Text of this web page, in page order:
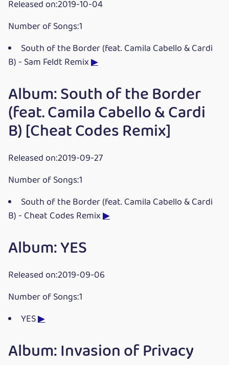
Released on:2019-10-04
Number of Songs:1
South of the Border (feat. Camila Cabello & Cardi
B) - Sam Feldt Remix▶
Album: South of the Border
(feat. Camila Cabello & Cardi
B) [Cheat Codes Remix]
Released on:2019-09-27
Number of Songs:1
South of the Border (feat. Camila Cabello & Cardi
B) - Cheat Codes Remix▶
Album: YES
Released on:2019-09-06
Number of Songs:1
YES▶
Album: Invasion of Privacy